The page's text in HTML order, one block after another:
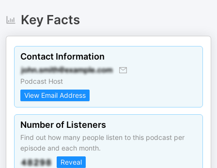
Key Facts
Contact Information
Podcast Host
View Email Address
Number of Listeners
Find out how many people listen to this podcast per
episode and each month.
Reveal